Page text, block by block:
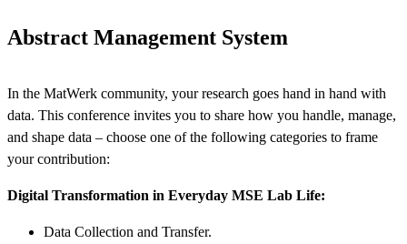
Abstract Management System
In the MatWerk community, your research goes hand in hand with
data. This conference invites you to share how you handle, manage,
and shape data – choose one of the following categories to frame
your contribution:
Digital Transformation in Everyday MSE Lab Life:
Data Collection and Transfer.